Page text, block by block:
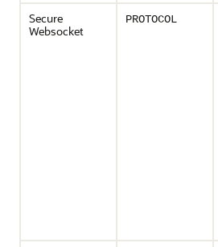
Secure
Websocket
PROTOCOL